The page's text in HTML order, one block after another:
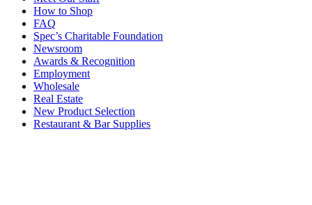
How to Shop
FAQ
Spec’s Charitable Foundation
Newsroom
Awards & Recognition
Employment
Wholesale
Real Estate
New Product Selection
Restaurant & Bar Supplies